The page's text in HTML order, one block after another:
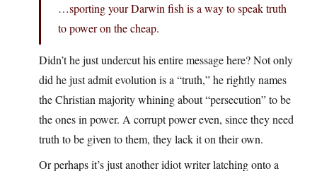
…sporting your Darwin fish is a way to speak truth
to power on the cheap.
Didn’t he just undercut his entire message here? Not only
did he just admit evolution is a “truth,” he rightly names
the Christian majority whining about “persecution” to be
the ones in power. A corrupt power even, since they need
truth to be given to them, they lack it on their own.
Or perhaps it’s just another idiot writer latching onto a